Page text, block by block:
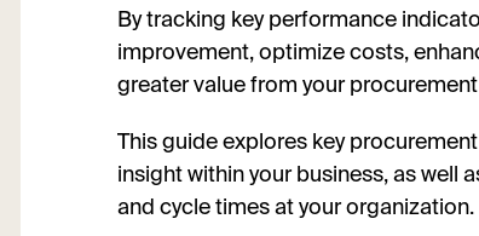
By tracking key performance
improvement, optimize costs,
greater value from your
This guide explores key
insight within your business, as well
and cycle times at your organization.